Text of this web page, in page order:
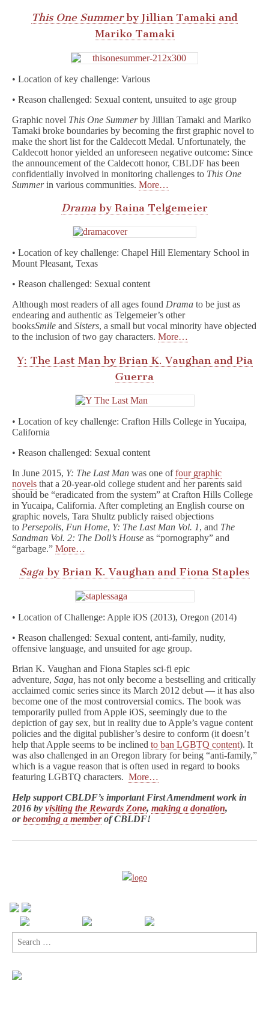
This One Summerby Jillian Tamaki and
Mariko Tamaki
• Location of key challenge: Various
• Reason challenged: Sexual content, unsuited to age group
Graphic novel This One Summerby Jillian Tamaki and Mariko
Tamaki broke boundaries by becoming the first graphic novel to
make the short list for the Caldecott Medal. Unfortunately, the
Caldecott honor yielded an unforeseen negative outcome: Since
the announcement of the Caldecott honor, CBLDF has been
confidentially involved in monitoring challenges to This One
Summerin various communities. More…
Drama by Raina Telgemeier
• Location of key challenge: Chapel Hill Elementary School in
Mount Pleasant, Texas
• Reason challenged: Sexual content
Although most readers of all ages found Drama to be just as
endearing and authentic as Telgemeier’s other
booksSmile and Sisters, a small but vocal minority have objected
to the inclusion of two gay characters. More…
Y: The Last Man by Brian K. Vaughan and Pia
Guerra
• Location of key challenge: Crafton Hills College in Yucaipa,
California
• Reason challenged: Sexual content
In June 2015, Y: The Last Man was one offour graphic
novels that a 20-year-old college student and her parents said
should be “eradicated from the system” at Crafton Hills College
in Yucaipa, California. After completing an English course on
graphic novels, Tara Shultz publicly raised objections
to Persepolis, Fun Home, Y: The Last Man Vol. 1, and The
Sandman Vol. 2: The Doll’s House as “pornography” and
“garbage.” More…
Saga by Brian K. Vaughan and Fiona Staples
• Location of Challenge: Apple iOS (2013), Oregon (2014)
• Reason challenged: Sexual content, anti-family, nudity,
offensive language, and unsuited for age group.
Brian K. Vaughan and Fiona Staples sci-fi epic
adventure, Saga, has not only become a bestselling and critically
acclaimed comic series since its March 2012 debut — it has also
become one of the most controversial comics. The book was
temporarily pulled from Apple iOS, seemingly due to the
depiction of gay sex, but in reality due to Apple’s vague content
policies and the digital publisher’s desire to conform (it doesn’t
help that Apple seems to be inclined to ban LGBTQ content). It
was also challenged in an Oregon library for being “anti-family,”
which is a vague reason that is often used in regard to books
featuring LGBTQ characters. More…
Help support CBLDF’s important First Amendment work in
2016 by visiting the Rewards Zone, making a donation,
orbecoming a memberof CBLDF!
Search
for: